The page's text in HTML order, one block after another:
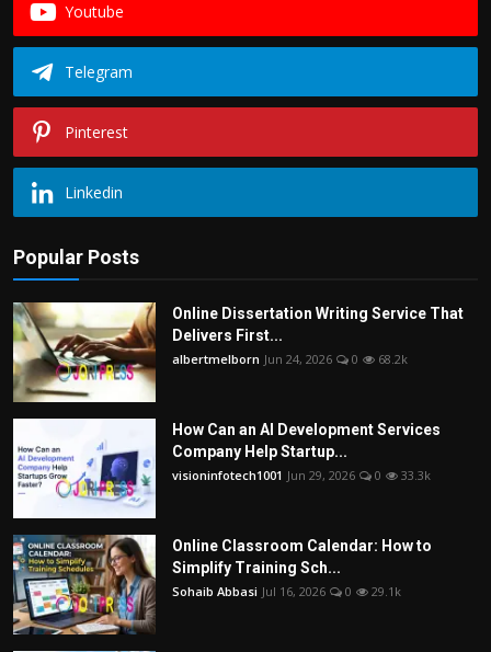
Youtube
Telegram
Pinterest
Linkedin
Popular Posts
Online Dissertation Writing Service That
Delivers First...
albertmelborn Jun 24, 2026 0 68.2k
How Can an AI Development Services
Company Help Startup...
visioninfotech1001 Jun 29, 2026 0 33.3k
Online Classroom Calendar: How to
Simplify Training Sch...
Sohaib Abbasi Jul 16, 2026 0 29.1k